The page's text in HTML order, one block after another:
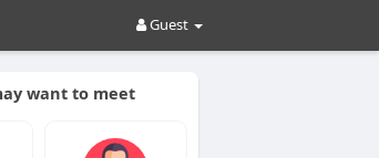
Guest
want to meet